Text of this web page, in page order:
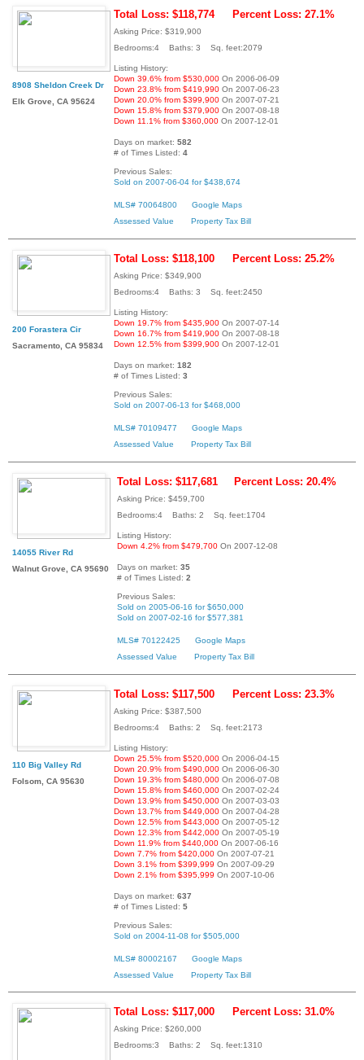
8908 Sheldon Creek Dr
Elk Grove, CA 95624
Total Loss: $118,774 Percent Loss: 27.1%
Asking Price: $319,900
Bedrooms:4 Baths: 3 Sq. feet:2079
Listing History:
Down 39.6% from $530,000 On 2006-06-09
Down 23.8% from $419,990 On 2007-06-23
Down 20.0% from $399,900 On 2007-07-21
Down 15.8% from $379,900 On 2007-08-18
Down 11.1% from $360,000 On 2007-12-01
Days on market: 582
# of Times Listed: 4
Previous Sales:
Sold on 2007-06-04 for $438,674
MLS# 70064800
Google Maps
Assessed Value
Property Tax Bill
200 Forastera Cir
Sacramento, CA 95834
Total Loss: $118,100 Percent Loss: 25.2%
Asking Price: $349,900
Bedrooms:4 Baths: 3 Sq. feet:2450
Listing History:
Down 19.7% from $435,900 On 2007-07-14
Down 16.7% from $419,900 On 2007-08-18
Down 12.5% from $399,900 On 2007-12-01
Days on market: 182
# of Times Listed: 3
Previous Sales:
Sold on 2007-06-13 for $468,000
MLS# 70109477
Google Maps
Assessed Value
Property Tax Bill
14055 River Rd
Walnut Grove, CA 95690
Total Loss: $117,681 Percent Loss: 20.4%
Asking Price: $459,700
Bedrooms:4 Baths: 2 Sq. feet:1704
Listing History:
Down 4.2% from $479,700 On 2007-12-08
Days on market: 35
# of Times Listed: 2
Previous Sales:
Sold on 2005-06-16 for $650,000
Sold on 2007-02-16 for $577,381
MLS# 70122425
Google Maps
Assessed Value
Property Tax Bill
110 Big Valley Rd
Folsom, CA 95630
Total Loss: $117,500 Percent Loss: 23.3%
Asking Price: $387,500
Bedrooms:4 Baths: 2 Sq. feet:2173
Listing History:
Down 25.5% from $520,000 On 2006-04-15
Down 20.9% from $490,000 On 2006-06-30
Down 19.3% from $480,000 On 2006-07-08
Down 15.8% from $460,000 On 2007-02-24
Down 13.9% from $450,000 On 2007-03-03
Down 13.7% from $449,000 On 2007-04-28
Down 12.5% from $443,000 On 2007-05-12
Down 12.3% from $442,000 On 2007-05-19
Down 11.9% from $440,000 On 2007-06-16
Down 7.7% from $420,000 On 2007-07-21
Down 3.1% from $399,999 On 2007-09-29
Down 2.1% from $395,999 On 2007-10-06
Days on market: 637
# of Times Listed: 5
Previous Sales:
Sold on 2004-11-08 for $505,000
MLS# 80002167
Google Maps
Assessed Value
Property Tax Bill
Total Loss: $117,000 Percent Loss: 31.0%
Asking Price: $260,000
Bedrooms:3 Baths: 2 Sq. feet:1310